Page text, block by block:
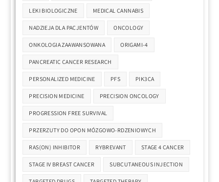
LEKI BIOLOGICZNE MEDICAL CANNABIS
NADZIEJA DLA PACJENTÓW ONCOLOGY
ONKOLOGIA ZAAWANSOWANA ORIGAMI-4
PANCREATIC CANCER RESEARCH
PERSONALIZED MEDICINE PFS PIK3CA
PRECISION MEDICINE PRECISION ONCOLOGY
PROGRESSION FREE SURVIVAL
PRZERZUTY DO OPON MÓZGOWO-RDZENIOWYCH
RAS(ON) INHIBITOR RYBREVANT STAGE 4 CANCER
STAGE IV BREAST CANCER SUBCUTANEOUS INJECTION